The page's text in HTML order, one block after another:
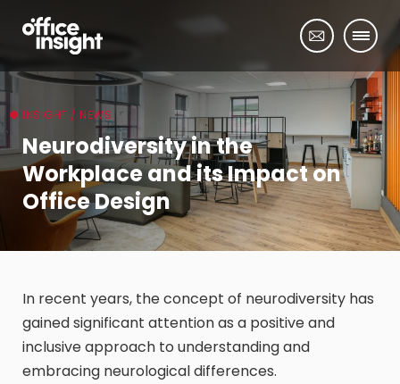
INSIGHT / NEWS
Neurodiversity in the
Workplace and its Impact on
Office Design
In recent years, the concept of neurodiversity has
gained significant attention as a positive and
inclusive approach to understanding and
embracing neurological differences.